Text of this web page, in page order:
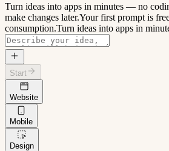
Turn ideas into apps in minutes — no
make changes later.Your first prompt is
consumption.Turn ideas into apps in
Start
Website
Mobile
Design